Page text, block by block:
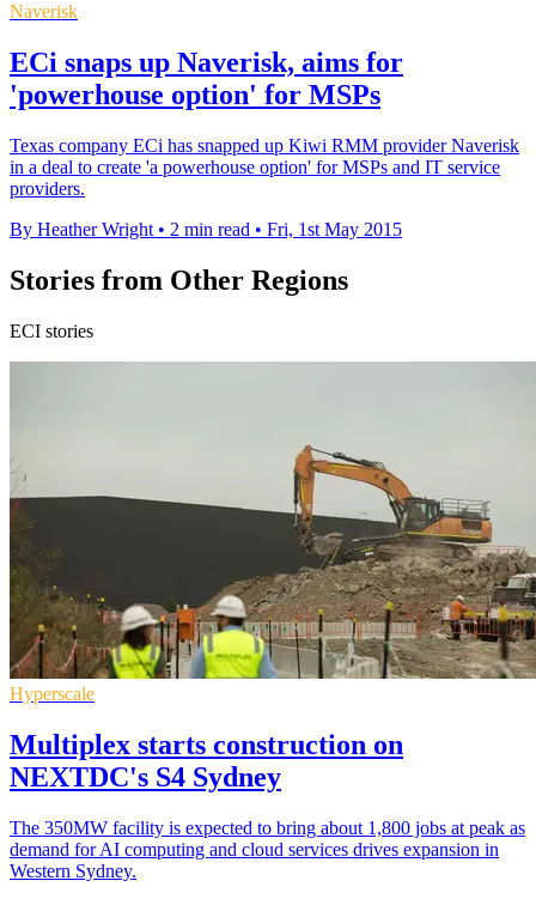
Naverisk
ECi snaps up Naverisk, aims for
'powerhouse option' for MSPs
Texas company ECi has snapped up Kiwi RMM provider Naverisk
in a deal to create 'a powerhouse option' for MSPs and IT service
providers.
By Heather Wright • 2 min read • Fri, 1st May 2015
Stories from Other Regions
ECI stories
Hyperscale
Multiplex starts construction on
NEXTDC's S4 Sydney
The 350MW facility is expected to bring about 1,800 jobs at peak as
demand for AI computing and cloud services drives expansion in
Western Sydney.